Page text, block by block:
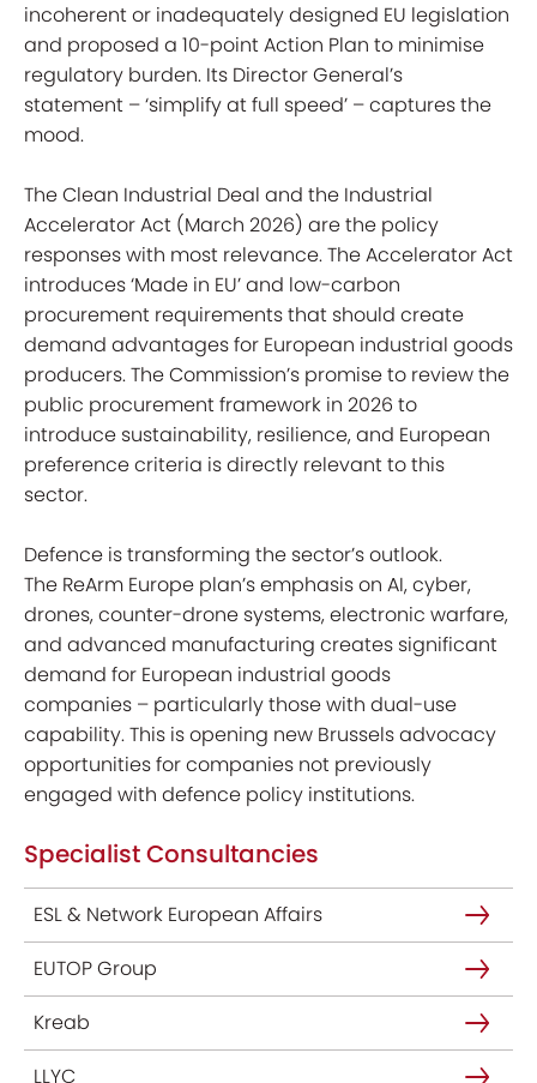
incoherent or inadequately designed EU legislation
and proposed a 10-point Action Plan to minimise
regulatory burden. Its Director General’s
statement – ‘simplify at full speed’ – captures the
mood.
The Clean Industrial Deal and the Industrial
Accelerator Act (March 2026) are the policy
responses with most relevance. The Accelerator Act
introduces ‘Made in EU’ and low-carbon
procurement requirements that should create
demand advantages for European industrial goods
producers. The Commission’s promise to review the
public procurement framework in 2026 to
introduce sustainability, resilience, and European
preference criteria is directly relevant to this
sector.
Defence is transforming the sector’s outlook.
The ReArm Europe plan’s emphasis on AI, cyber,
drones, counter-drone systems, electronic warfare,
and advanced manufacturing creates significant
demand for European industrial goods
companies – particularly those with dual-use
capability. This is opening new Brussels advocacy
opportunities for companies not previously
engaged with defence policy institutions.
Specialist Consultancies
ESL & Network European Affairs
EUTOP Group
Kreab
LLYC